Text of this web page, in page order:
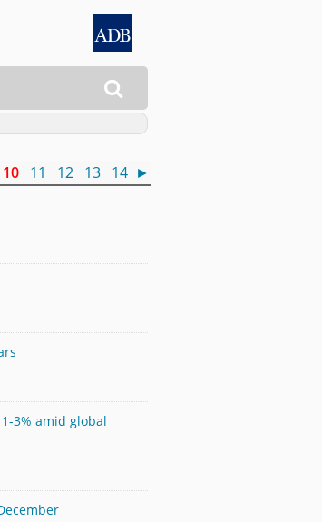

10 11 12 13 14 ►
3% amid global